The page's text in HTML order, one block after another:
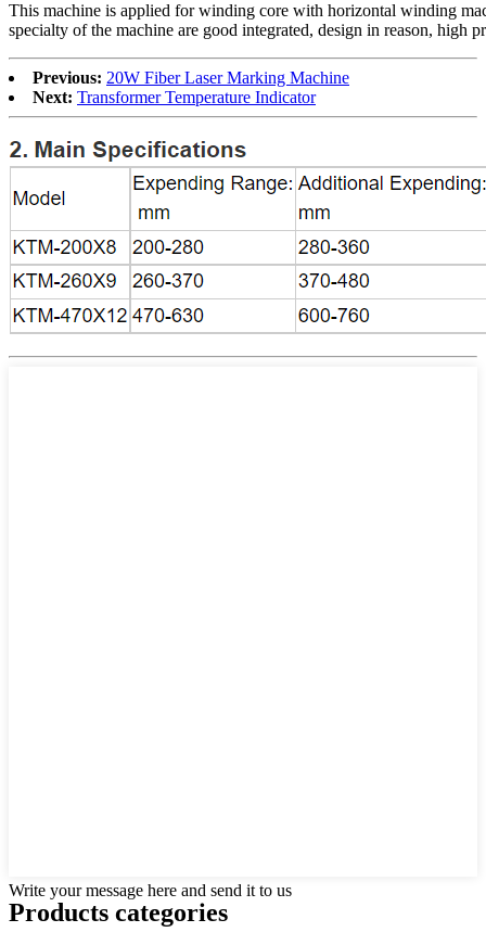
This machine is applied for winding core with horizontal winding
specialty of the machine are good integrated, design in reason, high
Previous: 20W Fiber Laser Marking Machine
Next: Transformer Temperature Indicator
Write your message here and send it to us
Products categories